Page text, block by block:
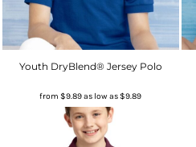
Youth DryBlend® Jersey Polo
from$9.89as low as$9.89